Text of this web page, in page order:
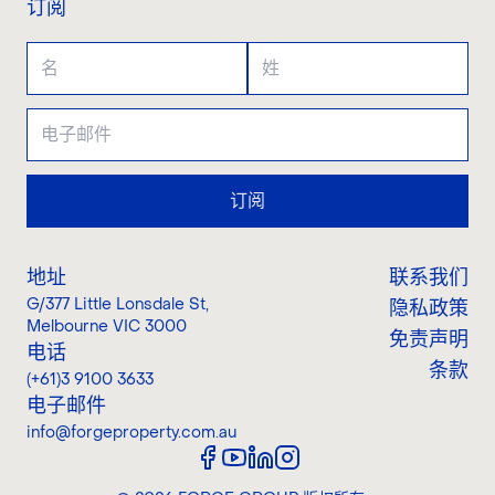
订阅
订阅
地址
G/377 Little Lonsdale St,
Melbourne VIC 3000
电话
(+61)3 9100 3633
电子邮件
info@forgeproperty.com.au
联系我们
隐私政策
免责声明
条款